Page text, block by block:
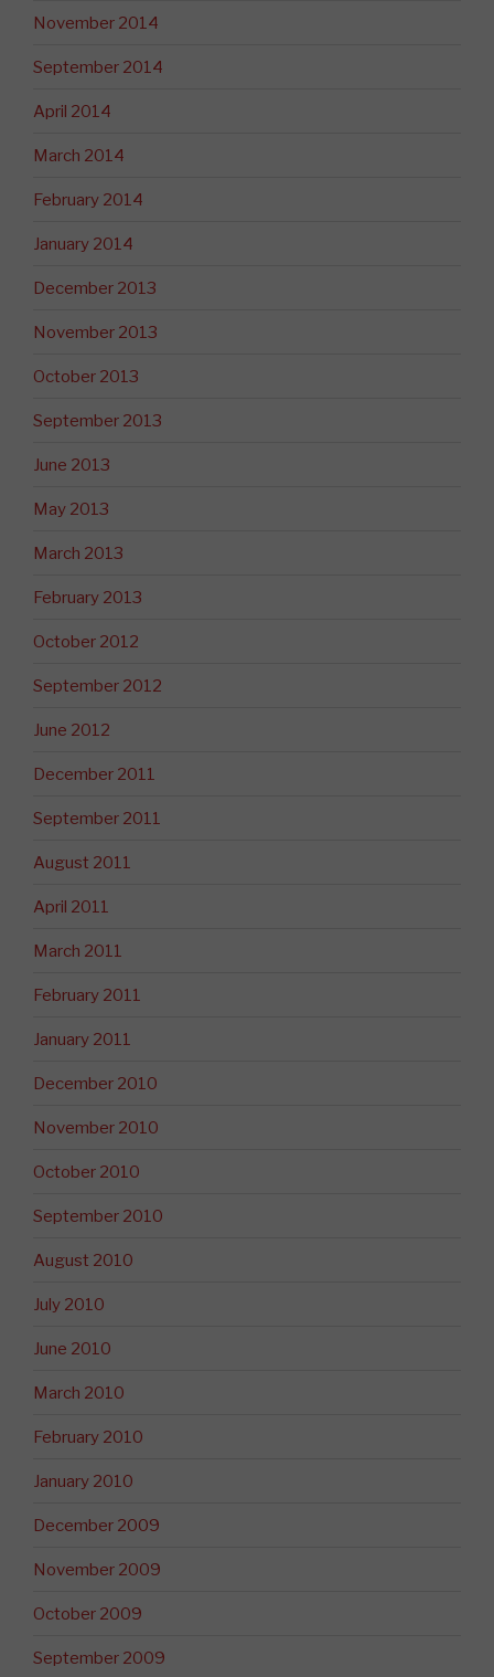
November 2014
September 2014
April 2014
March 2014
February 2014
January 2014
December 2013
November 2013
October 2013
September 2013
June 2013
May 2013
March 2013
February 2013
October 2012
September 2012
June 2012
December 2011
September 2011
August 2011
April 2011
March 2011
February 2011
January 2011
December 2010
November 2010
October 2010
September 2010
August 2010
July 2010
June 2010
March 2010
February 2010
January 2010
December 2009
November 2009
October 2009
September 2009